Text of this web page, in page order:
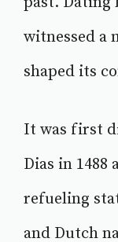
witnessed a
shaped its
It was first
Dias in 1488
refueling
and Dutch